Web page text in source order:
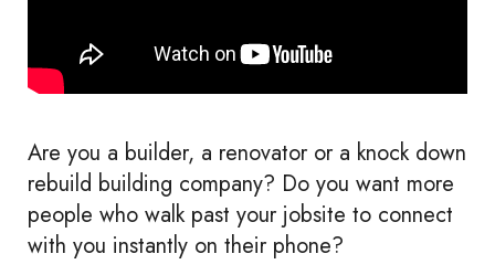
Are you a builder, a renovator or a knock down
rebuild building company? Do you want more
people who walk past your jobsite to connect
with you instantly on their phone?